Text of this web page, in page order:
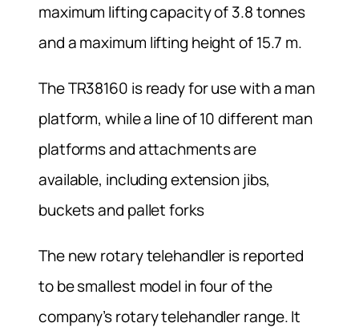
maximum lifting capacity of 3.8 tonnes
and a maximum lifting height of 15.7 m.
The TR38160 is ready for use with a man
platform, while a line of 10 different man
platforms and attachments are
available, including extension jibs,
buckets and pallet forks
The new rotary telehandler is reported
to be smallest model in four of the
company’s rotary telehandler range. It